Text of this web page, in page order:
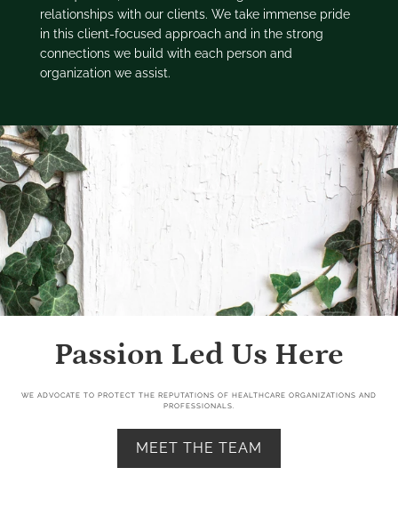
relationships with our clients. We take immense pride
in this client-focused approach and in the strong
connections we build with each person and
organization we assist.
Passion Led Us Here
WE ADVOCATE TO PROTECT THE REPUTATIONS OF HEALTHCARE ORGANIZATIONS AND
PROFESSIONALS.
MEET THE TEAM